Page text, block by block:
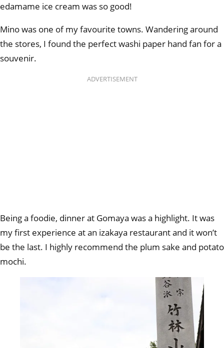
edamame ice cream was so good!
Mino was one of my favourite towns. Wandering around
the stores, I found the perfect washi paper hand fan for a
souvenir.
ADVERTISEMENT
Being a foodie, dinner at Gomaya was a highlight. It was
my first experience at an izakaya restaurant and it won’t
be the last. I highly recommend the plum sake and potato
mochi.